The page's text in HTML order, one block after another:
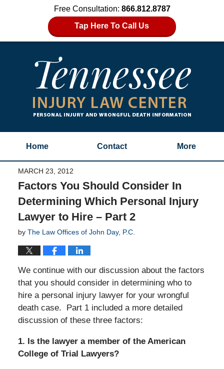
Free Consultation: 866.812.8787
Tap Here To Call Us
Home Contact More
MARCH 23, 2012
Factors You Should Consider In
Determining Which Personal Injury
Lawyer to Hire – Part 2
by The Law Offices of John Day, P.C.
We continue with our discussion about the factors
that you should consider in determining who to
hire a personal injury lawyer for your wrongful
death case. Part 1 included a more detailed
discussion of these three factors:
1. Is the lawyer a member of the American
College of Trial Lawyers?